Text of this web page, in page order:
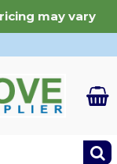
may vary